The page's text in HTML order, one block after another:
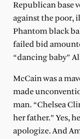
Republican base
against the poor,
Phantom black
failed bid
“dancing baby”
McCain was a
made
man. “Chelsea
her father.” Yes,
apologize. And